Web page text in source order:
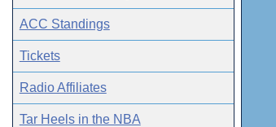
ACC Standings
Tickets
Radio Affiliates
Tar Heels in the NBA